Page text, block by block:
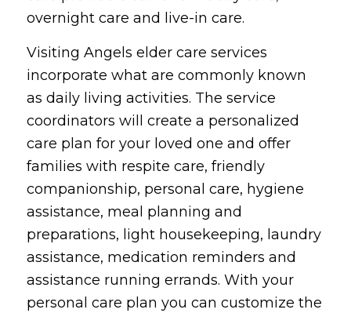
overnight care and live-in care.
Visiting Angels elder care services
incorporate what are commonly known
as daily living activities. The service
coordinators will create a personalized
care plan for your loved one and offer
families with respite care, friendly
companionship, personal care, hygiene
assistance, meal planning and
preparations, light housekeeping, laundry
assistance, medication reminders and
assistance running errands. With your
personal care plan you can customize the